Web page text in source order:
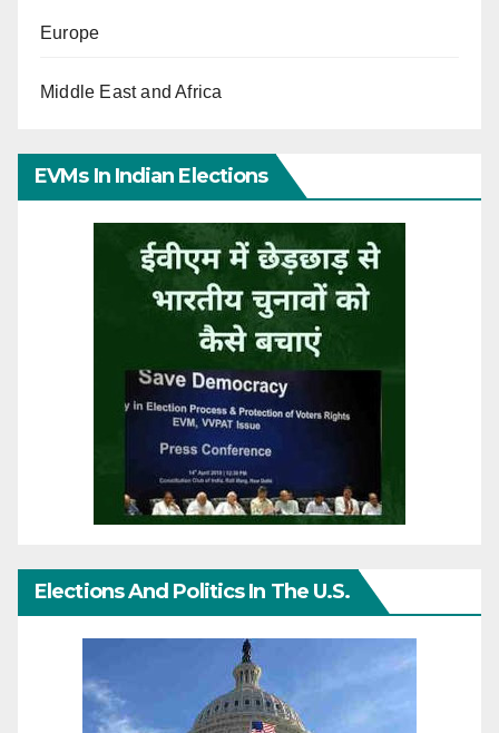
Europe
Middle East and Africa
EVMs In Indian Elections
Elections And Politics In The U.S.